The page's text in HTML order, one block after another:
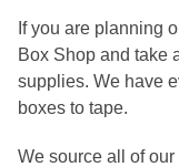
If you are planning
Box Shop and take
supplies. We have
boxes to tape.
We source all of